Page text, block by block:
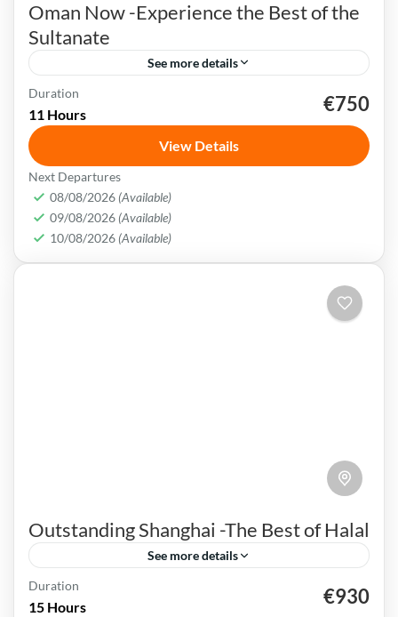
Oman Now -Experience the Best of the
Sultanate
See more details
Muscat
Oman uniqueness is in its historical legacy of
nautical & exchanging crossroad society. Today
customs mix consistently with the most stylish
trends & brands.
Muscat,Oman
Medium
Duration
11 Hours €750
View Details
Next Departures
08/08/2026 (Available)
09/08/2026 (Available)
10/08/2026 (Available)
Outstanding Shanghai -The Best of Halal
See more details
Bund Waterfront
Duration
15 Hours €930